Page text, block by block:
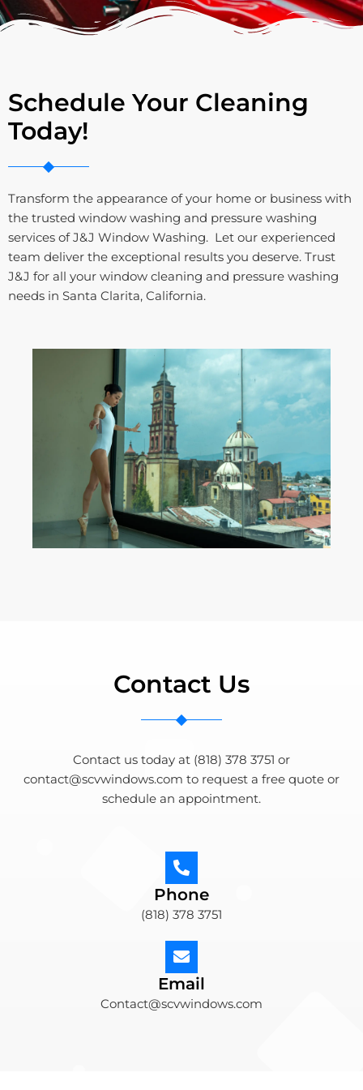
Schedule Your Cleaning
Today!
Transform the appearance of your home or business with
the trusted window washing and pressure washing
services of J&J Window Washing. Let our experienced
team deliver the exceptional results you deserve. Trust
J&J for all your window cleaning and pressure washing
needs in Santa Clarita, California.
Contact Us
Contact us today at (818) 378 3751 or
contact@scvwindows.com to request a free quote or
schedule an appointment.
Phone
(818) 378 3751
Email
Contact@scvwindows.com